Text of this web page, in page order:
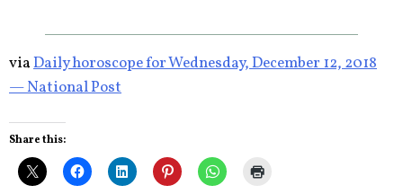
viaDaily horoscope for Wednesday, December 12, 2018
— National Post
Share this: